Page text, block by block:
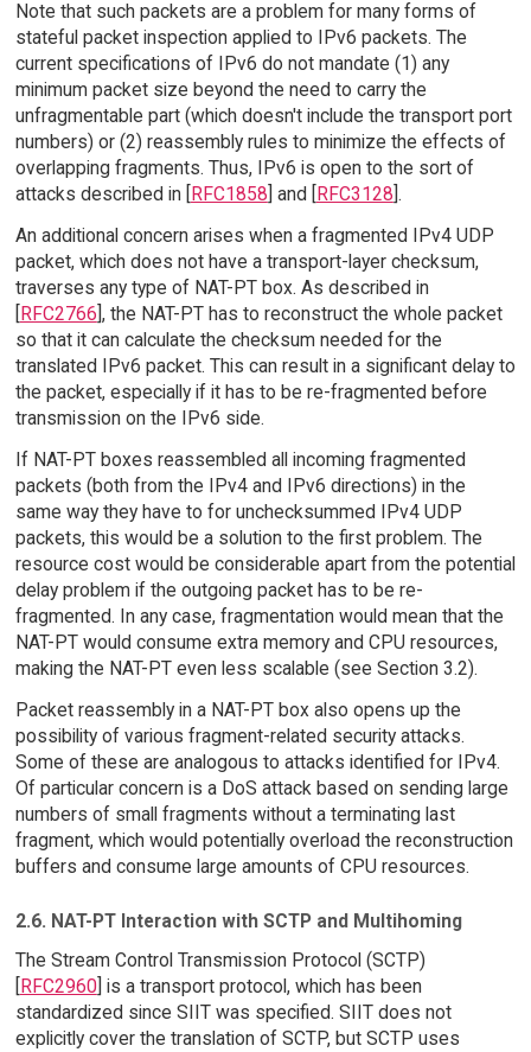
Note that such packets are a problem for many forms of
stateful packet inspection applied to IPv6 packets. The
current specifications of IPv6 do not mandate (1) any
minimum packet size beyond the need to carry the
unfragmentable part (which doesn't include the transport port
numbers) or (2) reassembly rules to minimize the effects of
overlapping fragments. Thus, IPv6 is open to the sort of
attacks described in [RFC1858] and [RFC3128].
An additional concern arises when a fragmented IPv4 UDP
packet, which does not have a transport-layer checksum,
traverses any type of NAT-PT box. As described in
[RFC2766], the NAT-PT has to reconstruct the whole packet
so that it can calculate the checksum needed for the
translated IPv6 packet. This can result in a significant delay to
the packet, especially if it has to be re-fragmented before
transmission on the IPv6 side.
If NAT-PT boxes reassembled all incoming fragmented
packets (both from the IPv4 and IPv6 directions) in the
same way they have to for unchecksummed IPv4 UDP
packets, this would be a solution to the first problem. The
resource cost would be considerable apart from the potential
delay problem if the outgoing packet has to be re-
fragmented. In any case, fragmentation would mean that the
NAT-PT would consume extra memory and CPU resources,
making the NAT-PT even less scalable (see Section 3.2).
Packet reassembly in a NAT-PT box also opens up the
possibility of various fragment-related security attacks.
Some of these are analogous to attacks identified for IPv4.
Of particular concern is a DoS attack based on sending large
numbers of small fragments without a terminating last
fragment, which would potentially overload the reconstruction
buffers and consume large amounts of CPU resources.
2.6. NAT-PT Interaction with SCTP and Multihoming
The Stream Control Transmission Protocol (SCTP)
[RFC2960] is a transport protocol, which has been
standardized since SIIT was specified. SIIT does not
explicitly cover the translation of SCTP, but SCTP uses